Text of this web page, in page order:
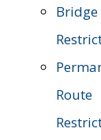
Bridge
Route